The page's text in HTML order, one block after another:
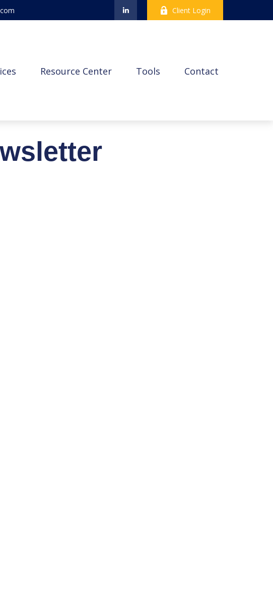
Client Login
Resource Center Tools Contact